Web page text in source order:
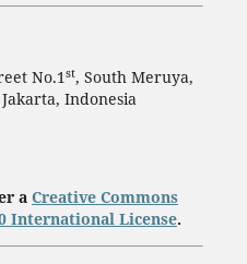
No.1st, South Meruya,
Indonesia
a Creative Commons
International License.